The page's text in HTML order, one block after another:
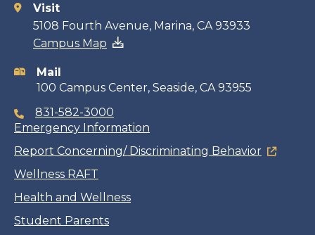
Contact
information
Visit
5108 Fourth Avenue, Marina, CA 93933
Campus Map
Mail
100 Campus Center, Seaside, CA 93955
831-582-3000
Emergency Information
Report Concerning/ Discriminating Behavior
Wellness RAFT
Health and Wellness
Student Parents